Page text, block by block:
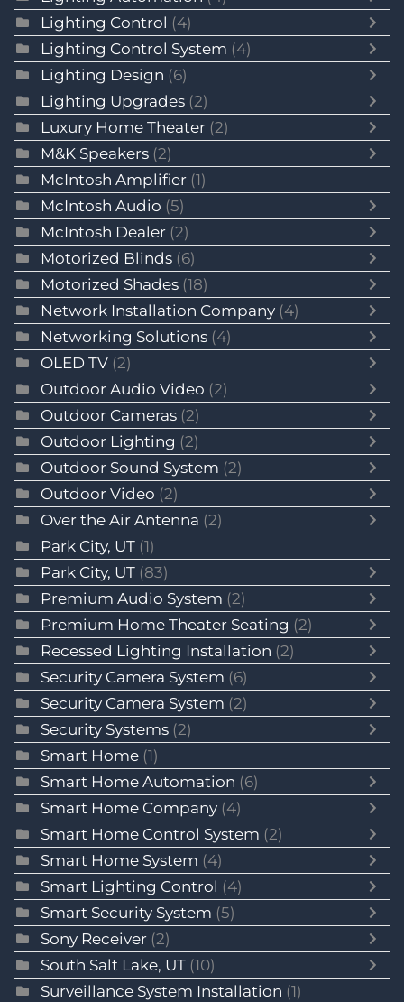
Lighting Control (4)
Lighting Control System (4)
Lighting Design (6)
Lighting Upgrades (2)
Luxury Home Theater (2)
M&K Speakers (2)
McIntosh Amplifier (1)
McIntosh Audio (5)
McIntosh Dealer (2)
Motorized Blinds (6)
Motorized Shades (18)
Network Installation Company (4)
Networking Solutions (4)
OLED TV (2)
Outdoor Audio Video (2)
Outdoor Cameras (2)
Outdoor Lighting (2)
Outdoor Sound System (2)
Outdoor Video (2)
Over the Air Antenna (2)
Park City, UT (1)
Park City, UT (83)
Premium Audio System (2)
Premium Home Theater Seating (2)
Recessed Lighting Installation (2)
Security Camera System (6)
Security Camera System (2)
Security Systems (2)
Smart Home (1)
Smart Home Automation (6)
Smart Home Company (4)
Smart Home Control System (2)
Smart Home System (4)
Smart Lighting Control (4)
Smart Security System (5)
Sony Receiver (2)
South Salt Lake, UT (10)
Surveillance System Installation (1)